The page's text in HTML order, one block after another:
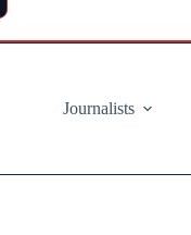
Journalists